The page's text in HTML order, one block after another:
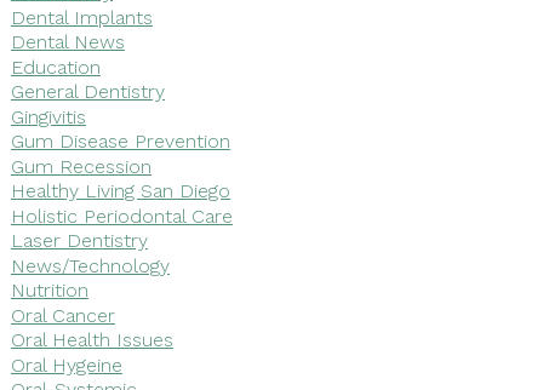
Dental Implants
Dental News
Education
General Dentistry
Gingivitis
Gum Disease Prevention
Gum Recession
Healthy Living San Diego
Holistic Periodontal Care
Laser Dentistry
News/Technology
Nutrition
Oral Cancer
Oral Health Issues
Oral Hygeine